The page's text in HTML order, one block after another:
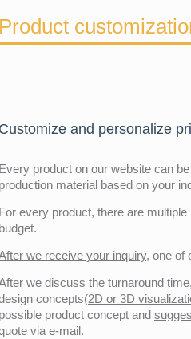
Product
Customize and personalize
Every product on our website can
production material based on your
For every product, there are
budget.
we receive your inquiry, one of
we discuss the turnaround
concepts(2D or 3D
possible product concept and
via e-mail.